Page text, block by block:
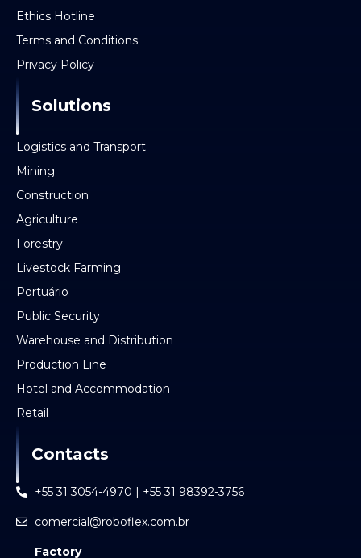
Ethics Hotline
Terms and Conditions
Privacy Policy
Solutions
Logistics and Transport
Mining
Construction
Agriculture
Forestry
Livestock Farming
Portuário
Public Security
Warehouse and Distribution
Production Line
Hotel and Accommodation
Retail
Contacts
+55 31 3054-4970 | +55 31 98392-3756
comercial@roboflex.com.br
Factory